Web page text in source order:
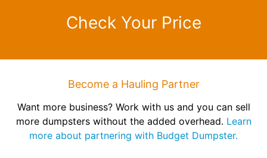
Check Your Price
Become a Hauling Partner
Want more business? Work with us and you can sell
more dumpsters without the added overhead. Learn
more about partnering with Budget Dumpster.